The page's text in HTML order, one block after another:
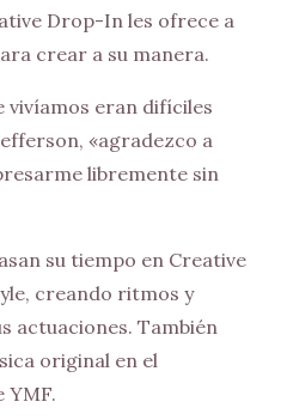
Drop-In les ofrece a
crear a su manera.
vivíamos eran difíciles
«agradezco a
libremente sin
su tiempo en Creative
creando ritmos y
actuaciones. También
original en el
YMF.